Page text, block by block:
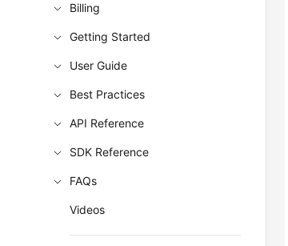
Billing
Getting Started
User Guide
Best Practices
API Reference
SDK Reference
FAQs
Videos